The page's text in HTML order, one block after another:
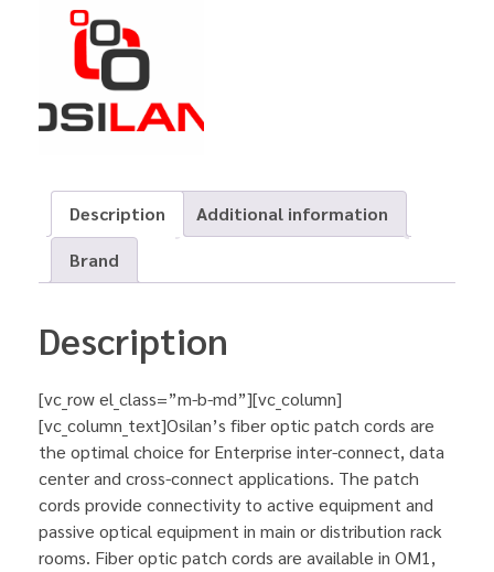
Description
Additional information
Brand
Description
[vc_row el_class=”m-b-md”][vc_column]
[vc_column_text]Osilan’s fiber optic patch cords are
the optimal choice for Enterprise inter-connect, data
center and cross-connect applications. The patch
cords provide connectivity to active equipment and
passive optical equipment in main or distribution rack
rooms. Fiber optic patch cords are available in OM1,